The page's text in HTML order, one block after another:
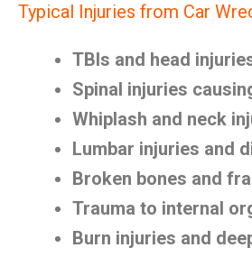
Typical Injuries from Car
TBIs and head
Spinal injuries
Whiplash and neck
Lumbar injuries and
Broken bones and
Trauma to internal
Burn injuries and